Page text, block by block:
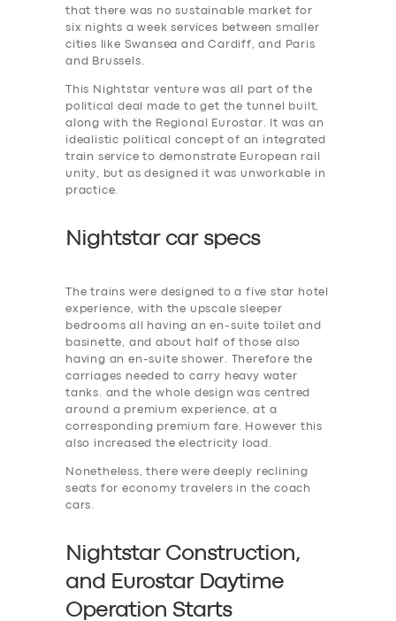
that there was no sustainable market for
six nights a week services between smaller
cities like Swansea and Cardiff, and Paris
and Brussels.
This Nightstar venture was all part of the
political deal made to get the tunnel built,
along with the Regional Eurostar. It was an
idealistic political concept of an integrated
train service to demonstrate European rail
unity, but as designed it was unworkable in
practice.
Nightstar car specs
The trains were designed to a five star hotel
experience, with the upscale sleeper
bedrooms all having an en-suite toilet and
basinette, and about half of those also
having an en-suite shower. Therefore the
carriages needed to carry heavy water
tanks. and the whole design was centred
around a premium experience, at a
corresponding premium fare. However this
also increased the electricity load.
Nonetheless, there were deeply reclining
seats for economy travelers in the coach
cars.
Nightstar Construction,
and Eurostar Daytime
Operation Starts